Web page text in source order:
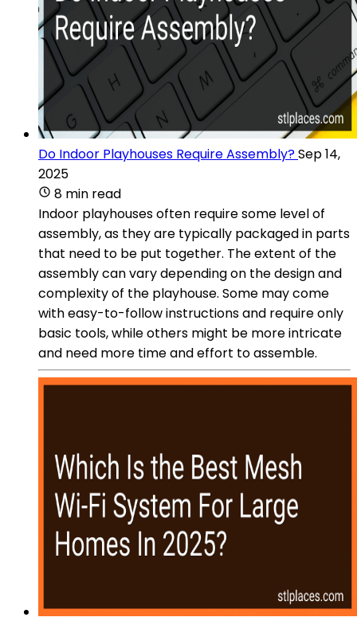
Do Indoor Playhouses Require Assembly?Sep 14,
2025
8 min read
Indoor playhouses often require some level of
assembly, as they are typically packaged in parts
that need to be put together. The extent of the
assembly can vary depending on the design and
complexity of the playhouse. Some may come
with easy-to-follow instructions and require only
basic tools, while others might be more intricate
and need more time and effort to assemble.